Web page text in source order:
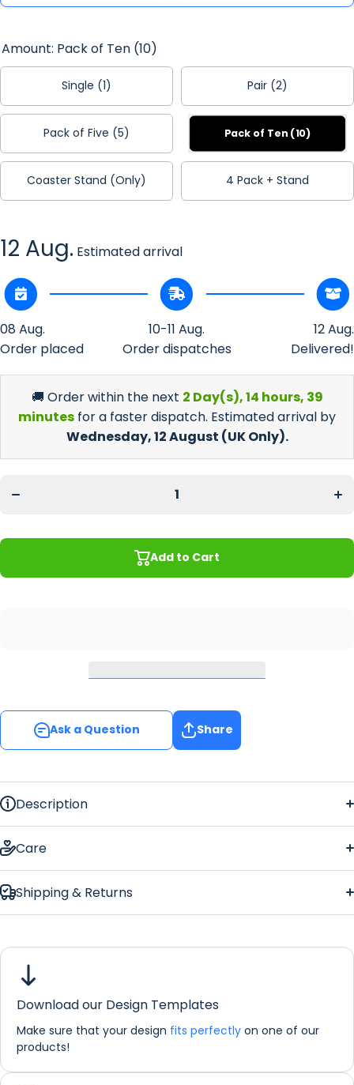
Amount: Pack of Ten (10)
Single (1) Pair (2)
Pack of Five (5) Pack of Ten (10)
Coaster Stand (Only) 4 Pack + Stand
12 Aug. Estimated arrival
08 Aug.
Order placed
10-11 Aug.
Order dispatches
12 Aug.
Delivered!
🚚 Order within the next 2 Day(s),14 hours, 39
minutes for a faster dispatch. Estimated arrival by
Wednesday, 12 August (UK Only).
for Light
for
Add to Cart
Ask a Question Share
Description
Light Wood
Wood
If you would like any further information about any of our
products please do not hesitate in contacting us by email:
info@refreshprints.co.uk or by phone on (01422) 255568.
Care
Shipping & Returns
Download our Design Templates
Make sure that your design fits perfectly on one of our
products!